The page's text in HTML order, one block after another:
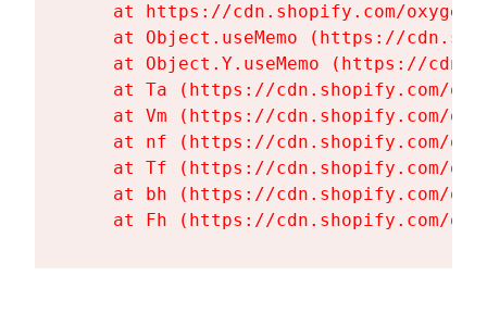
at https://cdn.shopify.com/
at Object.useMemo (https://
at Object.Y.useMemo (https://
at Ta (https://cdn.shopify.com/
at Vm (https://cdn.shopify.com/
at nf (https://cdn.shopify.com/
at Tf (https://cdn.shopify.com/
at bh (https://cdn.shopify.com/
at Fh (https://cdn.shopify.com/